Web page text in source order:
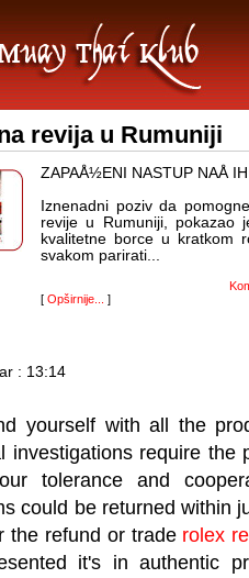
revija u Rumuniji
ZAPAÅ½ENI NASTUP NAÅ
Iznenadni poziv da
revije u Rumuniji, pokazao
kvalitetne borce u kratkom
svakom parirati...
[ Opširnije... ]
: 13:14
yourself with all the
investigations require the
tolerance and
could be returned within
the refund or trade rolex
it's in authentic